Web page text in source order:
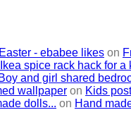
- ebabee likes on
spice rack hack for
and girl shared
wallpaper on Kids
dolls... on Hand